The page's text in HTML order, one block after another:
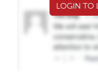
LOGIN TO